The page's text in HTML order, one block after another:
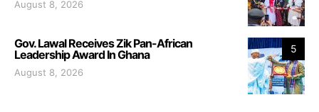
August 8, 2026
5
Gov. Lawal Receives Zik Pan-African
Leadership Award In Ghana
August 8, 2026